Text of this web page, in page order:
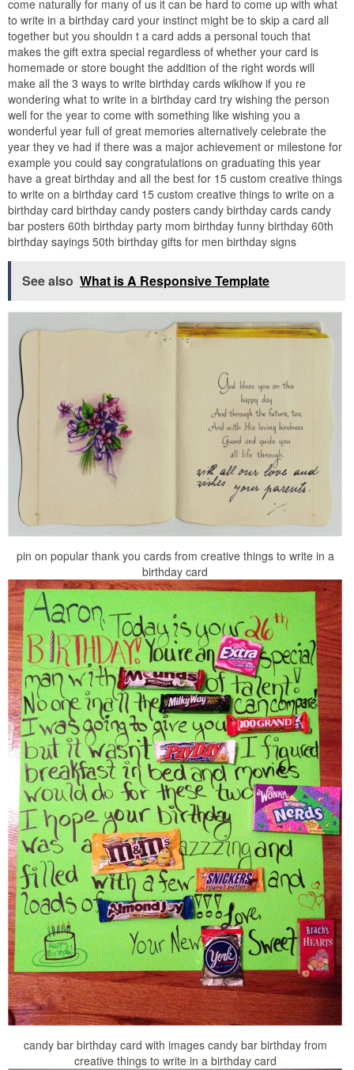
come naturally for many of us it can be hard to come up with what
to write in a birthday card your instinct might be to skip a card all
together but you shouldn t a card adds a personal touch that
makes the gift extra special regardless of whether your card is
homemade or store bought the addition of the right words will
make all the 3 ways to write birthday cards wikihow if you re
wondering what to write in a birthday card try wishing the person
well for the year to come with something like wishing you a
wonderful year full of great memories alternatively celebrate the
year they ve had if there was a major achievement or milestone for
example you could say congratulations on graduating this year
have a great birthday and all the best for 15 custom creative things
to write on a birthday card 15 custom creative things to write on a
birthday card birthday candy posters candy birthday cards candy
bar posters 60th birthday party mom birthday funny birthday 60th
birthday sayings 50th birthday gifts for men birthday signs
See also What is A Responsive Template
pin on popular thank you cards from creative things to write in a
birthday card
candy bar birthday card with images candy bar birthday from
creative things to write in a birthday card